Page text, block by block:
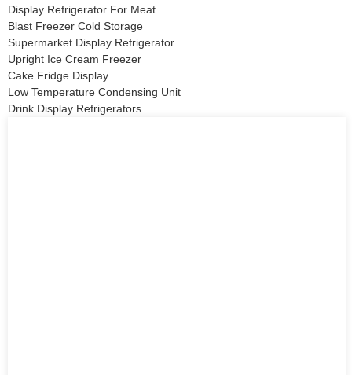
Display Refrigerator For Meat
Blast Freezer Cold Storage
Supermarket Display Refrigerator
Upright Ice Cream Freezer
Cake Fridge Display
Low Temperature Condensing Unit
Drink Display Refrigerators